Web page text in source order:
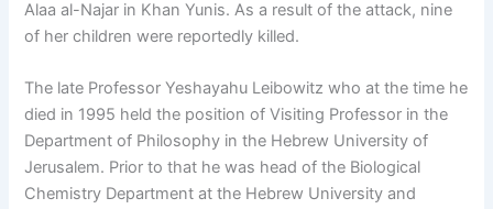
Alaa al-Najar in Khan Yunis. As a result of the attack, nine
of her children were reportedly killed.
The late Professor Yeshayahu Leibowitz who at the time he
died in 1995 held the position of Visiting Professor in the
Department of Philosophy in the Hebrew University of
Jerusalem. Prior to that he was head of the Biological
Chemistry Department at the Hebrew University and